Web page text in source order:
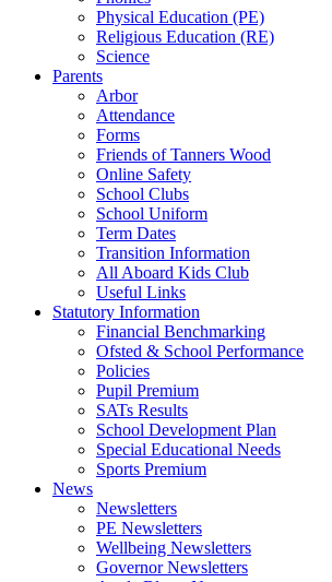
Physical Education (PE)
Religious Education (RE)
Science
Parents
Arbor
Attendance
Forms
Friends of Tanners Wood
Online Safety
School Clubs
School Uniform
Term Dates
Transition Information
All Aboard Kids Club
Useful Links
Statutory Information
Financial Benchmarking
Ofsted & School Performance
Policies
Pupil Premium
SATs Results
School Development Plan
Special Educational Needs
Sports Premium
News
Newsletters
PE Newsletters
Wellbeing Newsletters
Governor Newsletters